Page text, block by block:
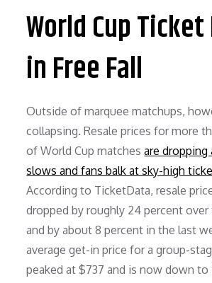
World Cup
in Free Fall
Outside of marquee matchups,
collapsing. Resale prices for more
of World Cup matchesare dropping
slows and fans balk at sky-high
According to TicketData, resale
dropped by roughly 24 percent
and by about 8 percent in the last
average get-in price for a group-
peaked at $737 and is now down to